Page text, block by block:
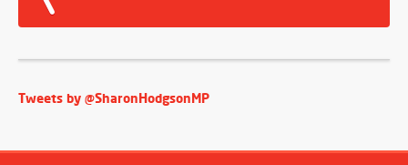
Tweets by @SharonHodgsonMP